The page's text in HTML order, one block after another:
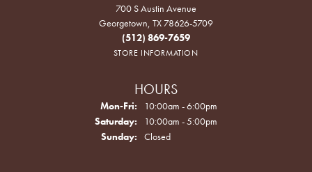
700 S Austin Avenue
Georgetown, TX 78626-5709
(512) 869-7659
STORE INFORMATION
HOURS
Mon-Fri: Monday - Friday:
10:00am - 6:00pm
Saturday:
10:00am - 5:00pm
Sunday:
Closed